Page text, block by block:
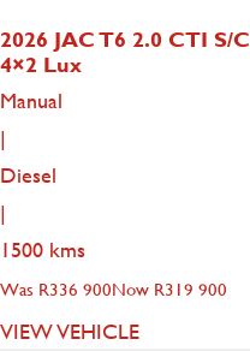
2026 JAC T6 2.0 CTI S/C
4×2 Lux
Manual
|
Diesel
|
1500 kms
Was R336 900Now R319 900
VIEW VEHICLE